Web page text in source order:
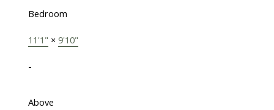
Bedroom
11'1" × 9'10"
-
Above